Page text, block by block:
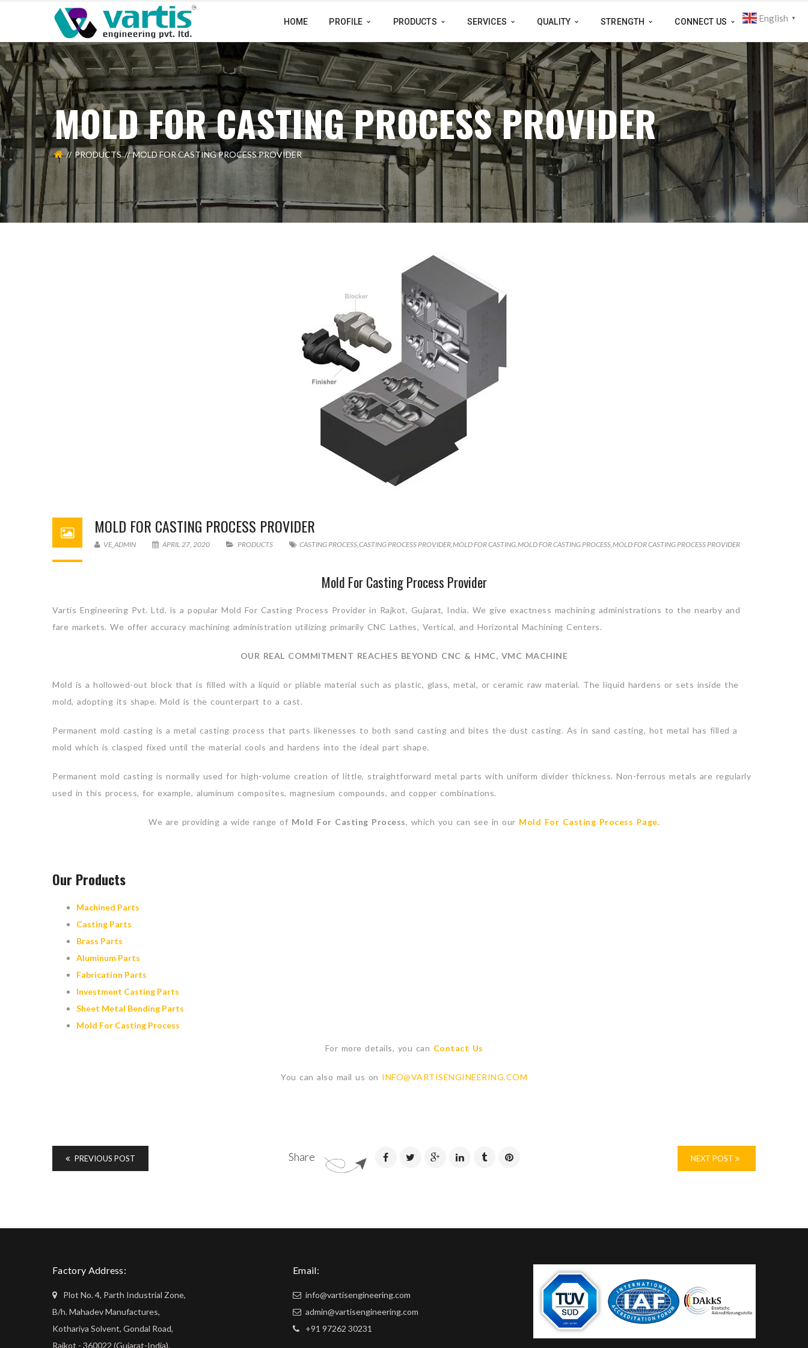
HOME PROFILE PRODUCTS SERVICES QUALITY STRENGTH CONNECT US
MOLD FOR CASTING PROCESS PROVIDER
PRODUCTS MOLD FOR CASTING PROCESS PROVIDER
MOLD FOR CASTING PROCESS PROVIDER
VE_ADMIN APRIL 27, 2020 PRODUCTS CASTING PROCESS,CASTING PROCESS PROVIDER,MOLD FOR CASTING,MOLD FOR CASTING PROCESS,MOLD FOR CASTING PROCESS PROVIDER
Mold For Casting Process Provider
Vartis Engineering Pvt. Ltd. is a popular Mold For Casting Process Provider in Rajkot, Gujarat, India. We give exactness machining administrations to the nearby and
fare markets. We offer accuracy machining administration utilizing primarily CNC Lathes, Vertical, and Horizontal Machining Centers.
OUR REAL COMMITMENT REACHES BEYOND CNC & HMC, VMC MACHINE
Mold is a hollowed-out block that is filled with a liquid or pliable material such as plastic, glass, metal, or ceramic raw material. The liquid hardens or sets inside the
mold, adopting its shape. Mold is the counterpart to a cast.
Permanent mold casting is a metal casting process that parts likenesses to both sand casting and bites the dust casting. As in sand casting, hot metal has filled a
mold which is clasped fixed until the material cools and hardens into the ideal part shape.
Permanent mold casting is normally used for high-volume creation of little, straightforward metal parts with uniform divider thickness. Non-ferrous metals are regularly
used in this process, for example, aluminum composites, magnesium compounds, and copper combinations.
We are providing a wide range of Mold For Casting Process, which you can see in our Mold For Casting Process Page.
Our Products
Machined Parts
Casting Parts
Brass Parts
Aluminum Parts
Fabrication Parts
Investment Casting Parts
Sheet Metal Bending Parts
Mold For Casting Process
For more details, you can Contact Us
You can also mail us on INFO@VARTISENGINEERING.COM
Share
PREVIOUS POST NEXT POST
Factory Address:
Plot No. 4, Parth Industrial Zone,
B/h. Mahadev Manufactures,
Kothariya Solvent, Gondal Road,
Rajkot - 360022 (Gujarat-India).
Email:
info@vartisengineering.com
admin@vartisengineering.com
+91 97262 30231
English ▼